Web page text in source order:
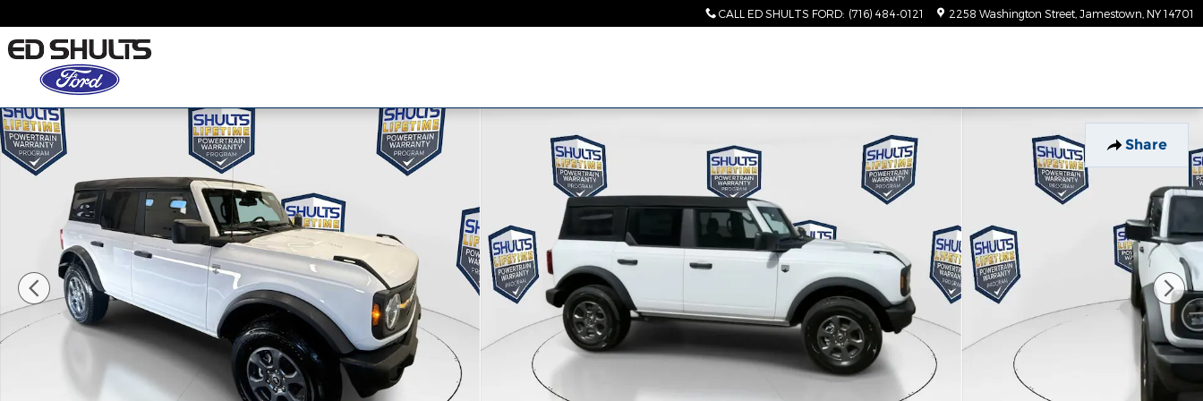
CALL ED SHULTS FORD: (716) 484-0121 2258 Washington Street Jamestown NY 14701
Share
New 2026 Ford Bronco Big Bend SUV Photo 1 of 62